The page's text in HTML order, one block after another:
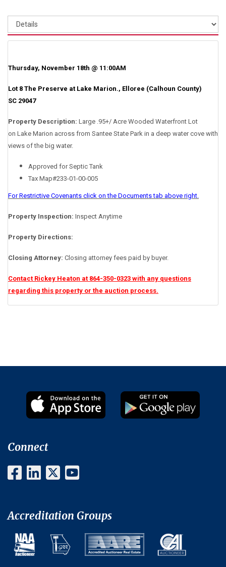
Thursday, November 18th @ 11:00AM
Lot 8 The Preserve at Lake Marion., Elloree (Calhoun County)
SC 29047
Property Description: Large .95+/ Acre Wooded Waterfront Lot
on Lake Marion across from Santee State Park in a deep water cove with
views of the big water.
Approved for Septic Tank
Tax Map#233-01-00-005
For Restrictive Covenants click on the Documents tab above right.
Property Inspection: Inspect Anytime
Property Directions:
Closing Attorney: Closing attorney fees paid by buyer.
Contact Rickey Heaton at 864-350-0323 with any questions
regarding this property or the auction process.
Connect
Accreditation Groups